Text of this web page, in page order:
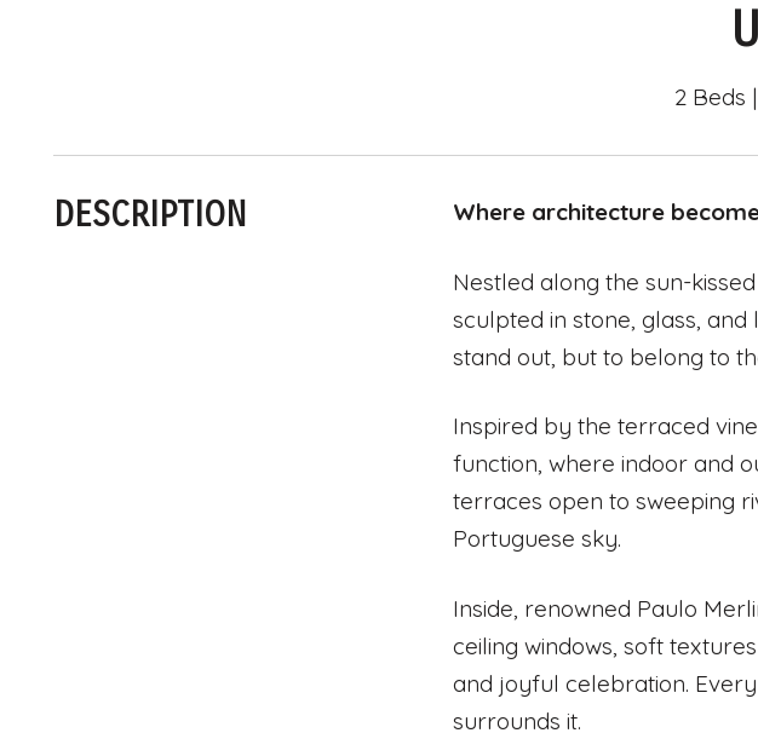
2 Beds
DESCRIPTION Where architecture
Nestled along the sun-
sculpted in stone, glass,
stand out, but to belong to
Inspired by the terraced
function, where indoor and
terraces open to sweeping
Portuguese sky.
Inside, renowned Paulo
ceiling windows, soft
and joyful celebration.
surrounds it.